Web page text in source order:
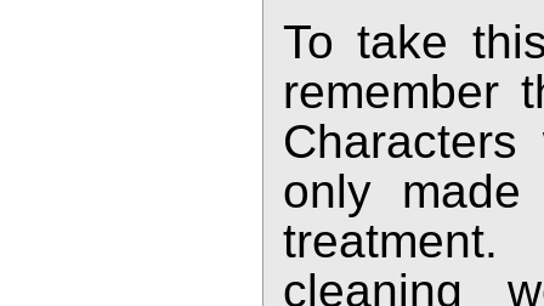
To take
remember
only
cleaning